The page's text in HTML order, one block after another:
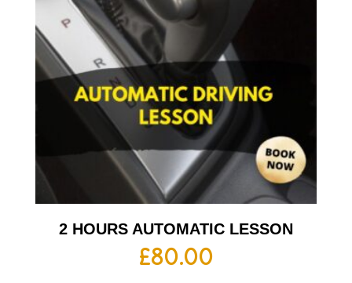
2 HOURS AUTOMATIC LESSON
£80.00